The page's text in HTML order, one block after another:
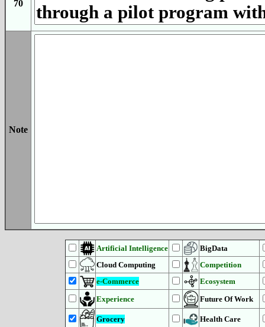
70
Note
Artificial Intelligence
BigData
Cloud Computing
Competition
e-Commerce
Ecosystem
Experience
Future Of Work
Grocery Health Care